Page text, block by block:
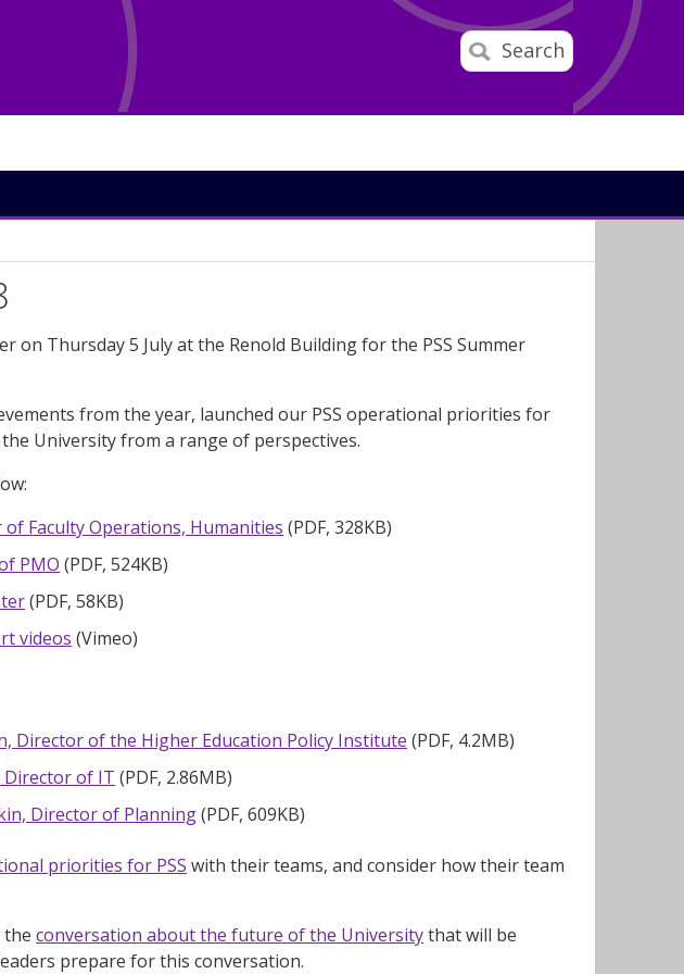
Search
on Thursday 5 July at the Renold Building for the PSS Summer
from the year, launched our PSS operational priorities for
University from a range of perspectives.
of Faculty Operations, Humanities (PDF, 328KB)
PMO (PDF, 524KB)
(PDF, 58KB)
videos (Vimeo)
Director of the Higher Education Policy Institute (PDF, 4.2MB)
Director of IT (PDF, 2.86MB)
Director of Planning(PDF, 609KB)
priorities for PSS with their teams, and consider how their team
theconversation about the future of the Universitythat will be
prepare for this conversation.